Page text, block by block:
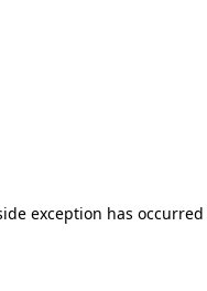
exception has occurred